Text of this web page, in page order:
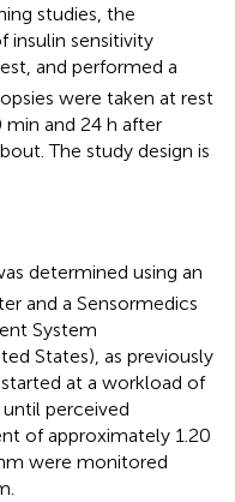
studies, the
insulin sensitivity
and performed a
were taken at rest
and 24 h after
The study design is
determined using an
and a Sensormedics
System
States), as previously
at a workload of
perceived
of approximately 1.20
were monitored